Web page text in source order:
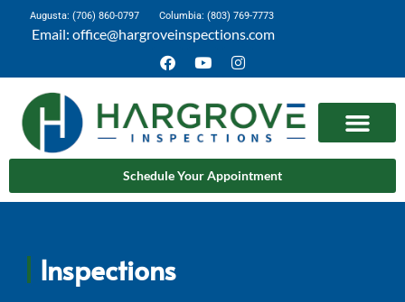
Augusta: (706) 860-0797 Columbia: (803) 769-7773
Email: office@hargroveinspections.com
Schedule Your Appointment
Inspections